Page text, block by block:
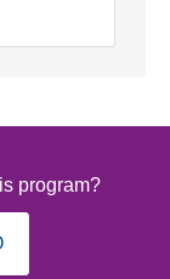
program?